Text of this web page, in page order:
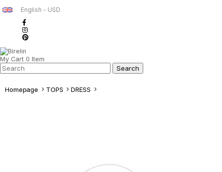
English - USD
My Cart 0 Item
Homepage TOPS DRESS